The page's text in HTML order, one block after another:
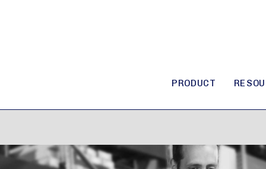
PRODUCT